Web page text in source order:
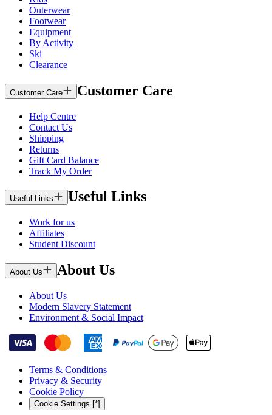
Outerwear
Footwear
Equipment
By Activity
Ski
Clearance
Customer Care Customer Care
Help Centre
Contact Us
Shipping
Returns
Gift Card Balance
Track My Order
Useful Links Useful Links
Work for us
Affiliates
Student Discount
About Us About Us
About Us
Modern Slavery Statement
Environment & Social Impact
Terms & Conditions
Privacy & Security
Cookie Policy
Cookie Settings [*]